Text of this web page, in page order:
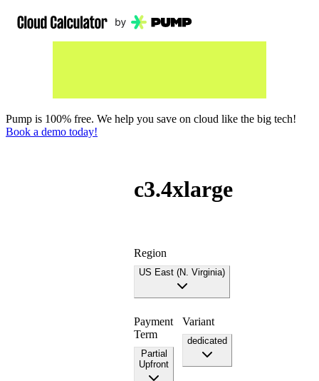
Pump is 100% free. We help you save on cloud like the big tech!
Book a demo today!
c3.4xlarge
Region
US East (N. Virginia)
Payment
Term
Partial
Upfront
Variant
dedicated